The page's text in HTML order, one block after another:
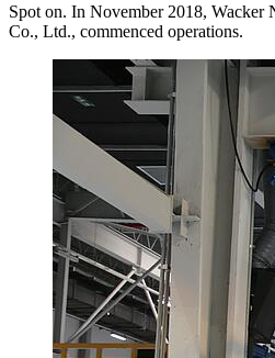
Spot on. In November 2018, Wacker
Co., Ltd., commenced operations.